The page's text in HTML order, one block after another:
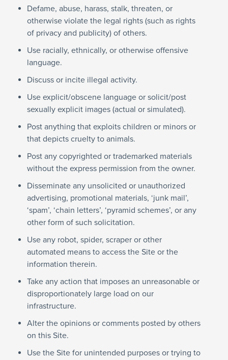
Defame, abuse, harass, stalk, threaten, or
otherwise violate the legal rights (such as rights
of privacy and publicity) of others.
Use racially, ethnically, or otherwise offensive
language.
Discuss or incite illegal activity.
Use explicit/obscene language or solicit/post
sexually explicit images (actual or simulated).
Post anything that exploits children or minors or
that depicts cruelty to animals.
Post any copyrighted or trademarked materials
without the express permission from the owner.
Disseminate any unsolicited or unauthorized
advertising, promotional materials, ‘junk mail’,
‘spam’, ‘chain letters’, ‘pyramid schemes’, or any
other form of such solicitation.
Use any robot, spider, scraper or other
automated means to access the Site or the
information therein.
Take any action that imposes an unreasonable or
disproportionately large load on our
infrastructure.
Alter the opinions or comments posted by others
on this Site.
Use the Site for unintended purposes or trying to